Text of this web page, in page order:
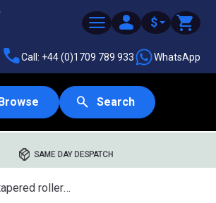
$
Call: +44 (0)1709 789 933 WhatsApp
Search
SAME DAY DESPATCH
roller bearings